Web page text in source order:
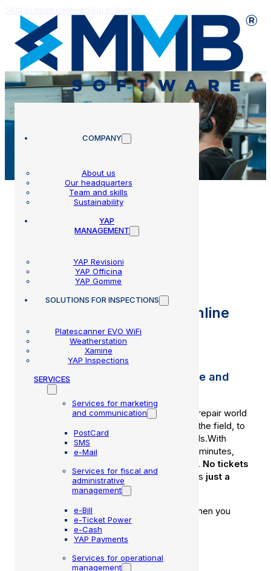
COMPANY
About us
Our headquarters
Team and skills
Sustainability
YAP
MANAGEMENT
YAP Revisioni
YAP Officina
YAP Gomme
SOLUTIONS FOR INSPECTIONS
Platescanner EVO WiFi
Weatherstation
Xamine
YAP Inspections
SERVICES
Services for marketing
and communication
PostCard
SMS
e-Mail
Services for fiscal and
administrative
management
e-Bill
e-Ticket Power
e-Cash
YAP Payments
Services for operational
management
Assistance
After-sales service and online
support
Assistance without waiting, where and
when it's needed.
Our technical team knows the world of car repair world
because they live it every day: they train in the field, to
really understand what your workshop needs.With
remote assistance, you solve everything in minutes,
without stopping your work or wasting time. No tickets
or complicated procedures areneeded : it’s just a
phone call away.
MMBsupport
when you
really need it.
OUR STRENGTHS